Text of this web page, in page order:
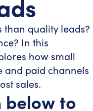
than quality leads?
In this
how small
and paid channels
sales.
below to